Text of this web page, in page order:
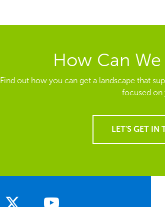
How Can
Find out how you can get a landscape that
focused on
LET'S GET IN